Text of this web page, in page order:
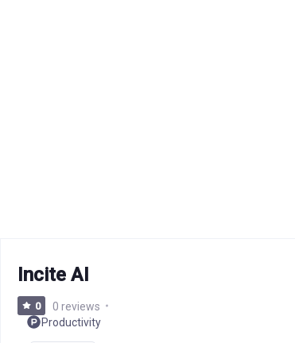
Incite AI
0
0 reviews
Productivity